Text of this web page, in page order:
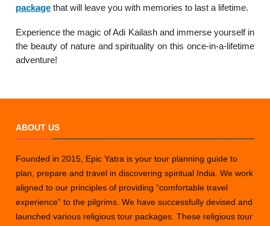
package that will leave you with memories to last a lifetime.
Experience the magic of Adi Kailash and immerse yourself in
the beauty of nature and spirituality on this once-in-a-lifetime
adventure!
ABOUT US
Founded in 2015, Epic Yatra is your tour planning guide to
plan, prepare and travel in discovering spiritual India. We work
aligned to our principles of providing “comfortable travel
experience” to the pilgrims. We have successfully devised and
launched various religious tour packages. These religious tour